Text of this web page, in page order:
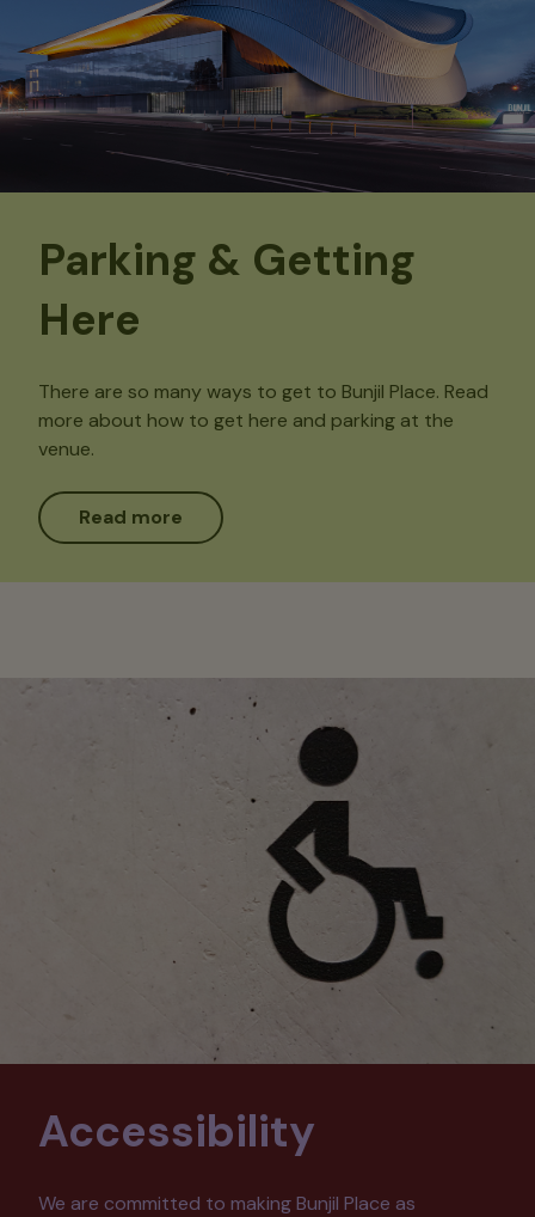
Parking & Getting
Here
There are so many ways to get to Bunjil Place. Read
more about how to get here and parking at the
venue.
Read more
Accessibility
We are committed to making Bunjil Place as